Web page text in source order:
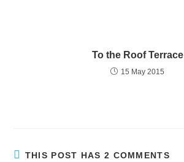
To the Roof Terrace
15 May 2015
THIS POST HAS 2 COMMENTS